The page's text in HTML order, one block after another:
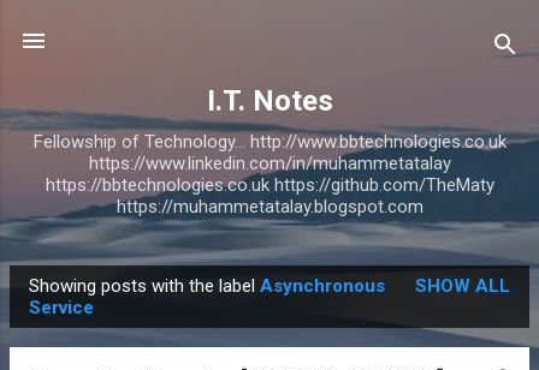
I.T. Notes
Fellowship of Technology... http://www.bbtechnologies.co.uk
https://www.linkedin.com/in/muhammetatalay
https://bbtechnologies.co.uk https://github.com/TheMaty
https://muhammetatalay.blogspot.com
o
Showing posts with the label Asynchronous
Service
SHOW ALL